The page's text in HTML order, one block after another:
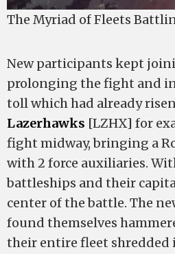
The Myriad of Fleets
New participants kept
prolonging the fight and
toll which had already
Lazerhawks [LZHX] for
fight midway, bringing a
with 2 force auxiliaries.
battleships and their
center of the battle. The
found themselves
their entire fleet shredded